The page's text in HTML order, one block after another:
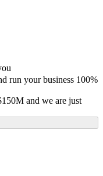
run your business 100%
and we are just